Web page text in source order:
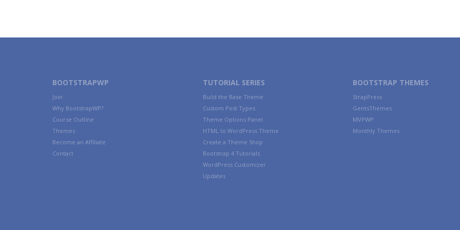
BOOTSTRAPWP
Join
Why BootstrapWP?
Course Outline
Themes
Become an Affiliate
Contact
TUTORIAL SERIES
Build the Base Theme
Custom Post Types
Theme Options Panel
HTML to WordPress Theme
Create a Theme Shop
Bootstrap 4 Tutorials
WordPress Customizer
Updates
BOOTSTRAP THEMES
StrapPress
GentsThemes
MVPWP
Monthly Themes